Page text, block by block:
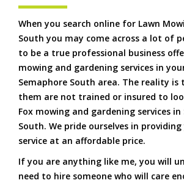
When you search online for Lawn
South you may come across a lot of
to be a true professional business
mowing and gardening services in
Semaphore South area. The reality
them are not trained or insured to
Fox mowing and gardening services in
South. We pride ourselves in
service at an affordable price.
If you are anything like me, you will
need to hire someone who will care